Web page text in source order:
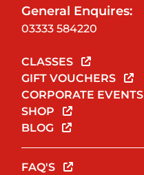
General Enquires:
03333 584220
CLASSES
GIFT VOUCHERS
CORPORATE EVENTS
SHOP
BLOG
FAQ'S